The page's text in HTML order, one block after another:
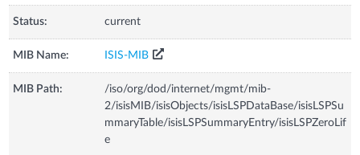
Status: current
MIB Name: ISIS-MIB
MIB Path:
/iso/org/dod/internet/mgmt/mib-
2/isisMIB/isisObjects/isisLSPDataBase/isisLSPSu
mmaryTable/isisLSPSummaryEntry/isisLSPZeroLif
e